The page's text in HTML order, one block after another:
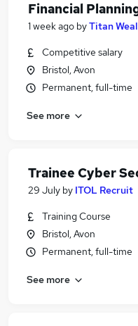
Financial
1 week ago byTitan
Competitive salary
Bristol, Avon
Permanent, full-time
See more
Trainee Cyber
29 July by ITOL Recruit
Training Course
Bristol, Avon
Permanent, full-time
See more